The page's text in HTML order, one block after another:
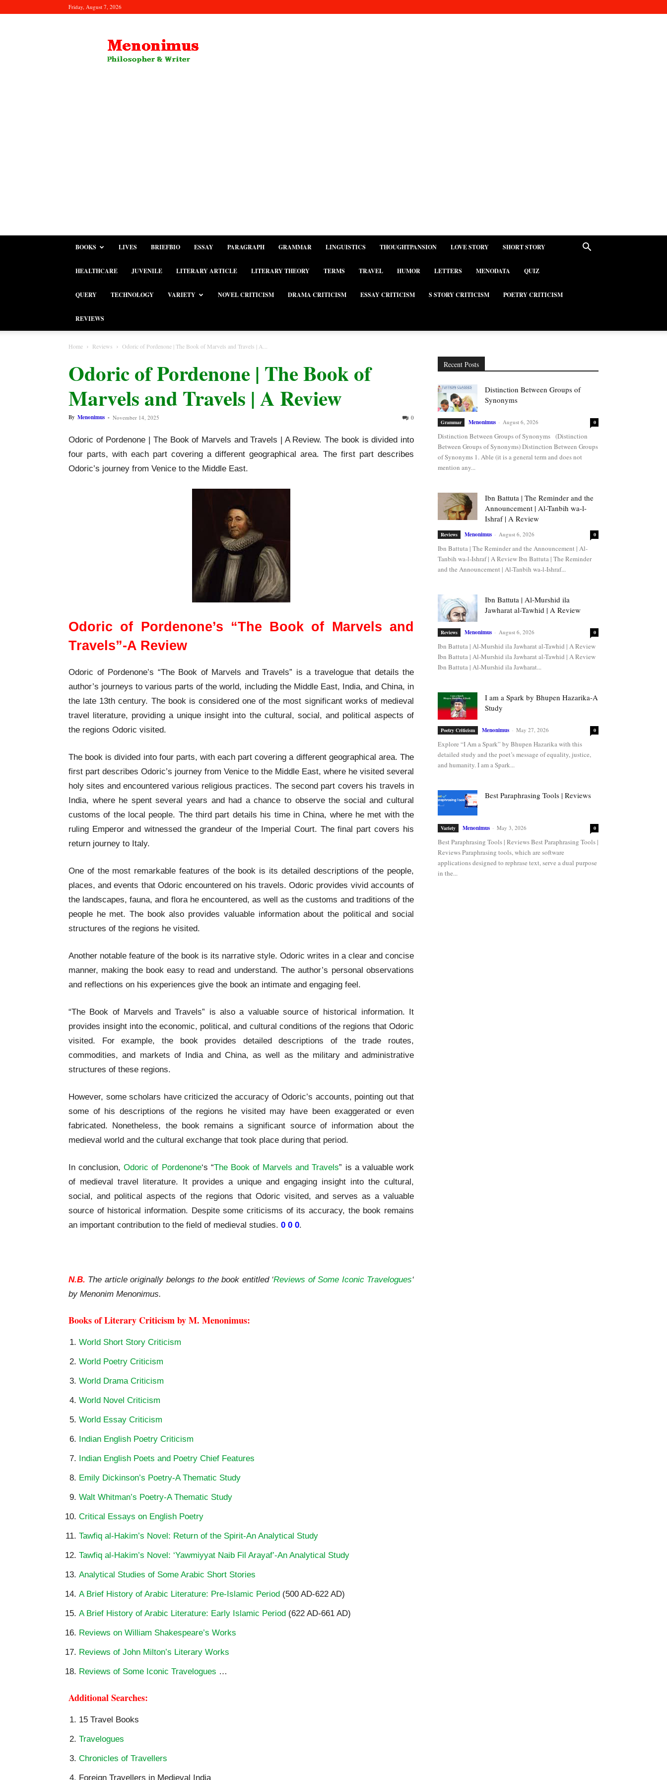
Friday, August 7, 2026
BOOKS LIVES BRIEFBIO ESSAY PARAGRAPH GRAMMAR LINGUISTICS THOUGHTPANSION LOVE STORY SHORT STORY
HEALTHCARE JUVENILE LITERARY ARTICLE LITERARY THEORY TERMS TRAVEL HUMOR LETTERS MENODATA QUIZ
QUERY TECHNOLOGY VARIETY NOVEL CRITICISM DRAMA CRITICISM ESSAY CRITICISM S STORY CRITICISM POETRY CRITICISM
REVIEWS
Home Reviews Odoric of Pordenone | The Book of Marvels and Travels | A...
Odoric of Pordenone | The Book of
Marvels and Travels | A Review
By Menonimus - November 14, 2025 0
Odoric of Pordenone | The Book of Marvels and Travels | A Review. The book is divided into
four parts, with each part covering a different geographical area. The first part describes
Odoric’s journey from Venice to the Middle East.
Odoric of Pordenone’s “The Book of Marvels and
Travels”-A Review
Odoric of Pordenone’s “The Book of Marvels and Travels” is a travelogue that details the
author’s journeys to various parts of the world, including the Middle East, India, and China, in
the late 13th century. The book is considered one of the most significant works of medieval
travel literature, providing a unique insight into the cultural, social, and political aspects of
the regions Odoric visited.
The book is divided into four parts, with each part covering a different geographical area. The
first part describes Odoric’s journey from Venice to the Middle East, where he visited several
holy sites and encountered various religious practices. The second part covers his travels in
India, where he spent several years and had a chance to observe the social and cultural
customs of the local people. The third part details his time in China, where he met with the
ruling Emperor and witnessed the grandeur of the Imperial Court. The final part covers his
return journey to Italy.
One of the most remarkable features of the book is its detailed descriptions of the people,
places, and events that Odoric encountered on his travels. Odoric provides vivid accounts of
the landscapes, fauna, and flora he encountered, as well as the customs and traditions of the
people he met. The book also provides valuable information about the political and social
structures of the regions he visited.
Another notable feature of the book is its narrative style. Odoric writes in a clear and concise
manner, making the book easy to read and understand. The author’s personal observations
and reflections on his experiences give the book an intimate and engaging feel.
“The Book of Marvels and Travels” is also a valuable source of historical information. It
provides insight into the economic, political, and cultural conditions of the regions that Odoric
visited. For example, the book provides detailed descriptions of the trade routes,
commodities, and markets of India and China, as well as the military and administrative
structures of these regions.
However, some scholars have criticized the accuracy of Odoric’s accounts, pointing out that
some of his descriptions of the regions he visited may have been exaggerated or even
fabricated. Nonetheless, the book remains a significant source of information about the
medieval world and the cultural exchange that took place during that period.
In conclusion,Odoric of Pordenone‘s “The Book of Marvels and Travels” is a valuable work
of medieval travel literature. It provides a unique and engaging insight into the cultural,
social, and political aspects of the regions that Odoric visited, and serves as a valuable
source of historical information. Despite some criticisms of its accuracy, the book remains
an important contribution to the field of medieval studies. 0 0 0.
N.B. The article originally belongs to the book entitled ‘Reviews of Some Iconic Travelogues‘
by Menonim Menonimus.
Books of Literary Criticism by M. Menonimus:
World Short Story Criticism
World Poetry Criticism
World Drama Criticism
World Novel Criticism
World Essay Criticism
Indian English Poetry Criticism
Indian English Poets and Poetry Chief Features
Emily Dickinson’s Poetry-A Thematic Study
Walt Whitman’s Poetry-A Thematic Study
Critical Essays on English Poetry
Tawfiq al-Hakim’s Novel: Return of the Spirit-An Analytical Study
Tawfiq al-Hakim’s Novel: ‘Yawmiyyat Naib Fil Arayaf’-An Analytical Study
Analytical Studies of Some Arabic Short Stories
A Brief History of Arabic Literature: Pre-Islamic Period (500 AD-622 AD)
A Brief History of Arabic Literature: Early Islamic Period (622 AD-661 AD)
Reviews on William Shakespeare’s Works
Reviews of John Milton’s Literary Works
Reviews of Some Iconic Travelogues …
Additional Searches:
15 Travel Books
Travelogues
Chronicles of Travellers
Foreign Travellers in Medieval India
Recent Posts
Distinction Between Groups of
Synonyms
Grammar Menonimus - August 6, 2026 0
Distinction Between Groups of Synonyms (Distinction
Between Groups of Synonyms) Distinction Between Groups
of Synonyms 1. Able (it is a general term and does not
mention any...
Ibn Battuta | The Reminder and the
Announcement | Al-Tanbih wa-l-
Ishraf | A Review
Reviews Menonimus - August 6, 2026 0
Ibn Battuta | The Reminder and the Announcement | Al-
Tanbih wa-l-Ishraf | A Review Ibn Battuta | The Reminder
and the Announcement | Al-Tanbih wa-l-Ishraf...
Ibn Battuta | Al-Murshid ila
Jawharat al-Tawhid | A Review
Reviews Menonimus - August 6, 2026 0
Ibn Battuta | Al-Murshid ila Jawharat al-Tawhid | A Review
Ibn Battuta | Al-Murshid ila Jawharat al-Tawhid | A Review
Ibn Battuta | Al-Murshid ila Jawharat...
I am a Spark by Bhupen Hazarika-A
Study
Poetry Criticism Menonimus - May 27, 2026 0
Explore “I Am a Spark” by Bhupen Hazarika with this
detailed study and the poet’s message of equality, justice,
and humanity. I am a Spark...
Best Paraphrasing Tools | Reviews
Variety Menonimus - May 3, 2026 0
Best Paraphrasing Tools | Reviews Best Paraphrasing Tools |
Reviews Paraphrasing tools, which are software
applications designed to rephrase text, serve a dual purpose
in the...